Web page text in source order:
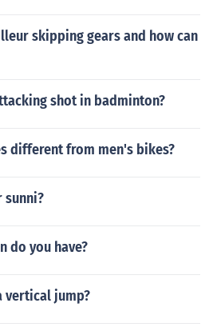
skipping gears and how can
shot in badminton?
different from men's bikes?
sunni?
do you have?
vertical jump?